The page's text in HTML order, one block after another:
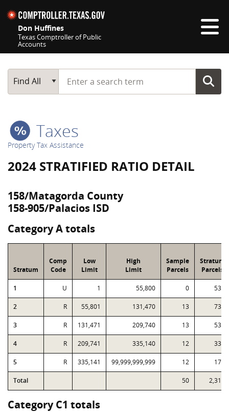
Don Huffines
Texas Comptroller of Public
Accounts
Main Search
Find All
Start typing a search term
Taxes
Property Tax Assistance
2024 STRATIFIED RATIO DETAIL
158/Matagorda County
158-905/Palacios ISD
Category A totals
Stratum
Comp
Code
Low
Limit
High
Limit
Sample
Parcels
Stratum
Parcels
1 U 1 55,800 0 531
2 R 55,801 131,470 13 739
3 R 131,471 209,740 13 537
4 R 209,741 335,140 12 330
5 R 335,141 99,999,999,999 12 174
Total 50 2,311
Category C1 totals